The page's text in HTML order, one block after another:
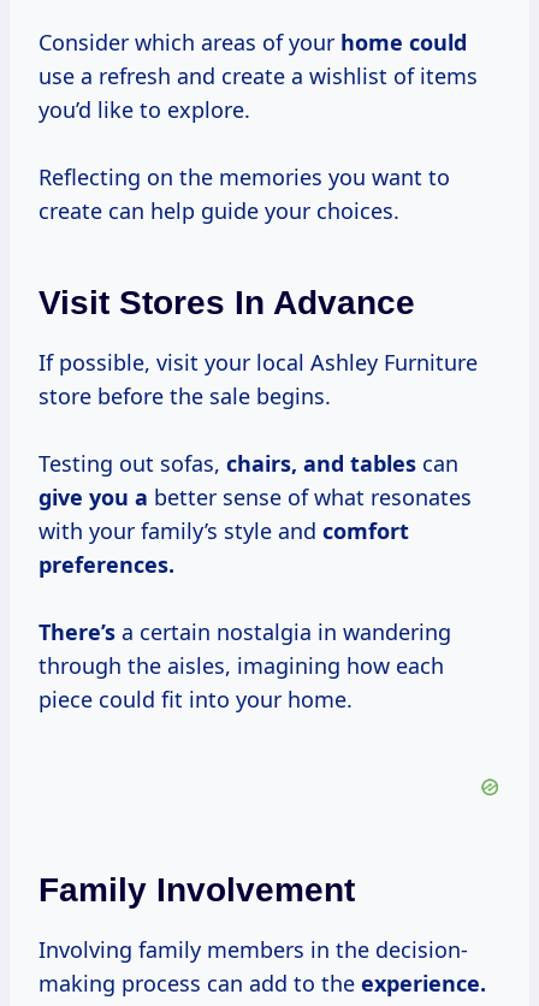
Consider which areas of your home could
use a refresh and create a wishlist of items
you’d like to explore.
Reflecting on the memories you want to
create can help guide your choices.
Visit Stores In Advance
If possible, visit your local Ashley Furniture
store before the sale begins.
Testing out sofas, chairs, and tables can
give you a better sense of what resonates
with your family’s style and comfort
preferences.
There’s a certain nostalgia in wandering
through the aisles, imagining how each
piece could fit into your home.
Family Involvement
Involving family members in the decision-
making process can add to the experience.